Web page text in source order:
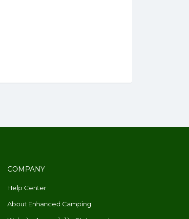
COMPANY
Help Center
About Enhanced Camping